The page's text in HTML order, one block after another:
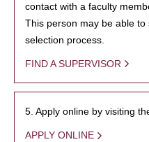
contact with a faculty
This person may be able
selection process.
FIND A SUPERVISOR
5. Apply online by visiting
APPLY ONLINE